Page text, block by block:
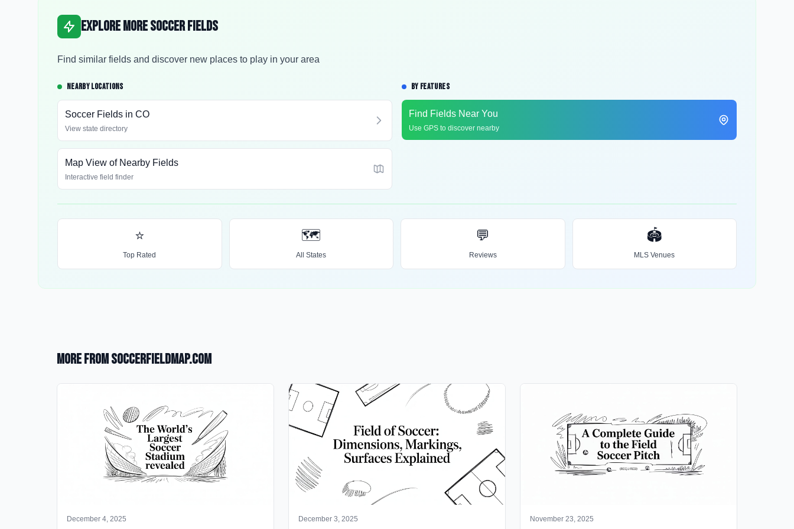
Explore More Soccer Fields
Find similar fields and discover new places to play in your area
NEARBY LOCATIONS
Soccer Fields in CO
View state directory
Map View of Nearby Fields
Interactive field finder
BY FEATURES
Find Fields Near You
Use GPS to discover nearby
⭐
Top Rated
🗺️
All States
💬
Reviews
🏟️
MLS Venues
More from SoccerFieldMap.com
December 4, 2025 December 3, 2025 November 23, 2025